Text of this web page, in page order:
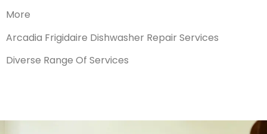
More
Arcadia Frigidaire Dishwasher Repair Services
Diverse Range Of Services